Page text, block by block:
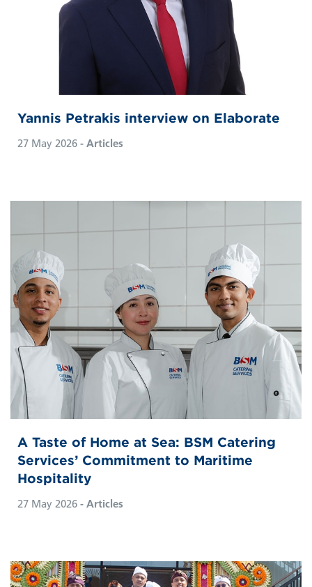
Yannis Petrakis interview on Elaborate
27 May 2026 - Articles
A Taste of Home at Sea: BSM Catering
Services’ Commitment to Maritime
Hospitality
27 May 2026 - Articles